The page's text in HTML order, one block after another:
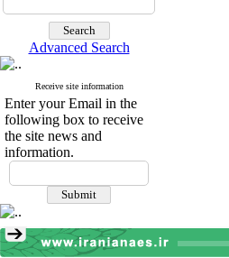
Advanced Search
Receive site information
Enter your Email in the
following box to receive
the site news and
information.